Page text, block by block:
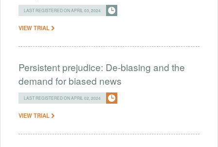
LAST REGISTERED ON APRIL 03, 2024
VIEW TRIAL
Persistent prejudice: De-biasing and the
demand for biased news
LAST REGISTERED ON APRIL 02, 2024
VIEW TRIAL